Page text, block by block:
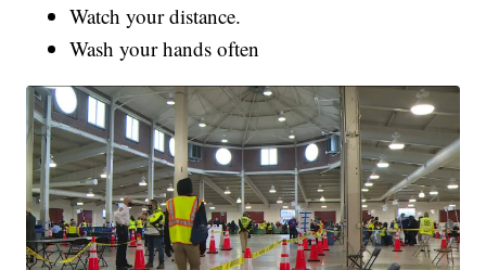
Watch your distance.
Wash your hands often